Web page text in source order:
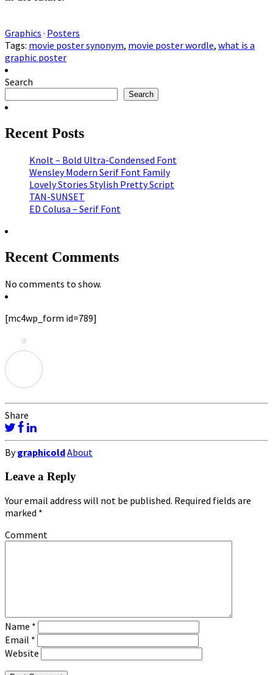
Graphics · Posters
Tags: movie poster synonym, movie poster wordle, what is a
graphic poster
Search
Search
Recent Posts
Knolt – Bold Ultra-Condensed Font
Wensley Modern Serif Font Family
Lovely Stories Stylish Pretty Script
TAN-SUNSET
ED Colusa – Serif Font
Recent Comments
No comments to show.
[mc4wp_form id=789]
0
Share
BygraphicoldAbout
Leave a Reply
Your email address will not be published. Required fields are
marked *
Comment
Name *
Email *
Website